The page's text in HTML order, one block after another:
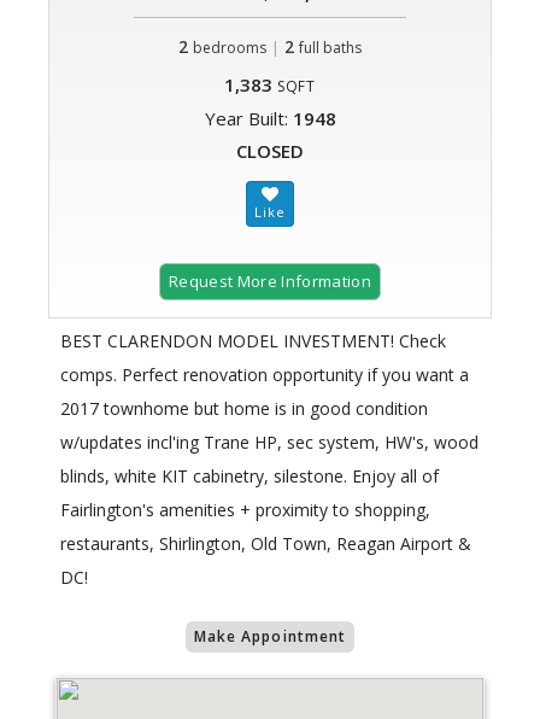
2 bedrooms | 2 full baths
1,383 SQFT
Year Built: 1948
CLOSED
Request More Information
BEST CLARENDON MODEL INVESTMENT! Check
comps. Perfect renovation opportunity if you want a
2017 townhome but home is in good condition
w/updates incl'ing Trane HP, sec system, HW's, wood
blinds, white KIT cabinetry, silestone. Enjoy all of
Fairlington's amenities + proximity to shopping,
restaurants, Shirlington, Old Town, Reagan Airport &
DC!
Make Appointment